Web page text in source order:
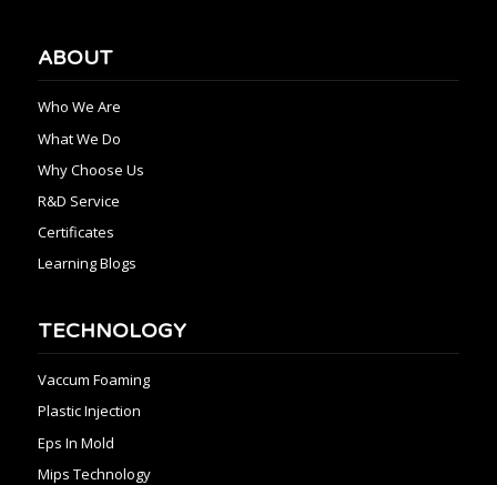
ABOUT
Who We Are
What We Do
Why Choose Us
R&D Service
Certificates
Learning Blogs
TECHNOLOGY
Vaccum Foaming
Plastic Injection
Eps In Mold
Mips Technology